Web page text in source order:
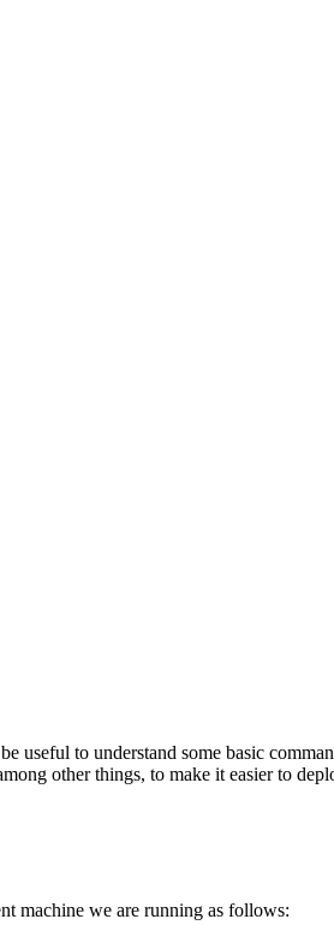
useful to understand some basic
other things, to make it easier to
machine we are running as follows: